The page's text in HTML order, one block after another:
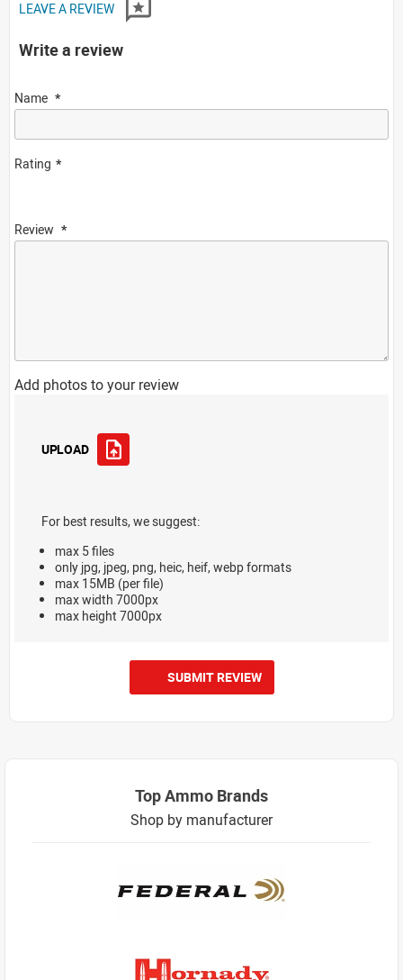
LEAVE A REVIEW
Write a review
Name
Rating
Review
Add photos to your review
UPLOAD
For best results, we suggest:
max 5 files
only jpg, jpeg, png, heic, heif, webp formats
max 15MB (per file)
max width 7000px
max height 7000px
SUBMIT REVIEW
Top Ammo Brands
Shop by manufacturer